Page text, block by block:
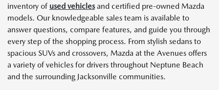
inventory of used vehiclesand certified pre-owned Mazda
models. Our knowledgeable sales team is available to
answer questions, compare features, and guide you through
every step of the shopping process. From stylish sedans to
spacious SUVs and crossovers, Mazda at the Avenues offers
a variety of vehicles for drivers throughout Neptune Beach
and the surrounding Jacksonville communities.